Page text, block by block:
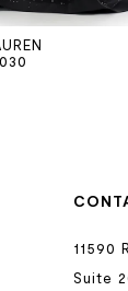
11590
Suite